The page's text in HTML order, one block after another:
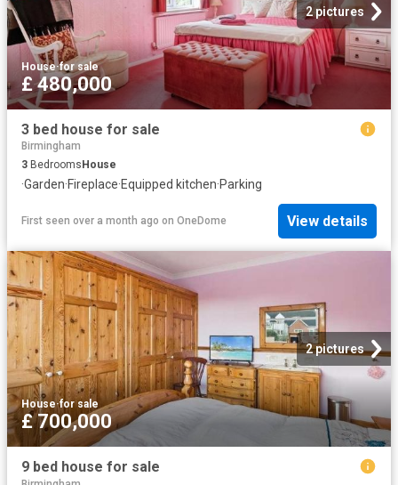
2 pictures
House·for sale
£ 480,000
3 bed house for sale
Birmingham
3 Bedrooms House
·Garden·Fireplace·Equipped kitchen·Parking
First seen over a month ago on OneDome View details
2 pictures
House·for sale
£ 700,000
9 bed house for sale